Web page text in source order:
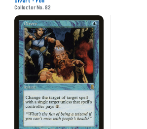
Collector No. 82